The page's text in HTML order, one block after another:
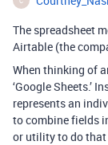
The spreadsheet
Airtable (the
When thinking of
‘Google Sheets.’
represents an
to combine fields
or utility to do that